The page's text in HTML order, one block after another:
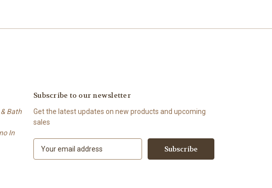
Bath
In
Subscribe to our newsletter
Get the latest updates on new products and upcoming
sales